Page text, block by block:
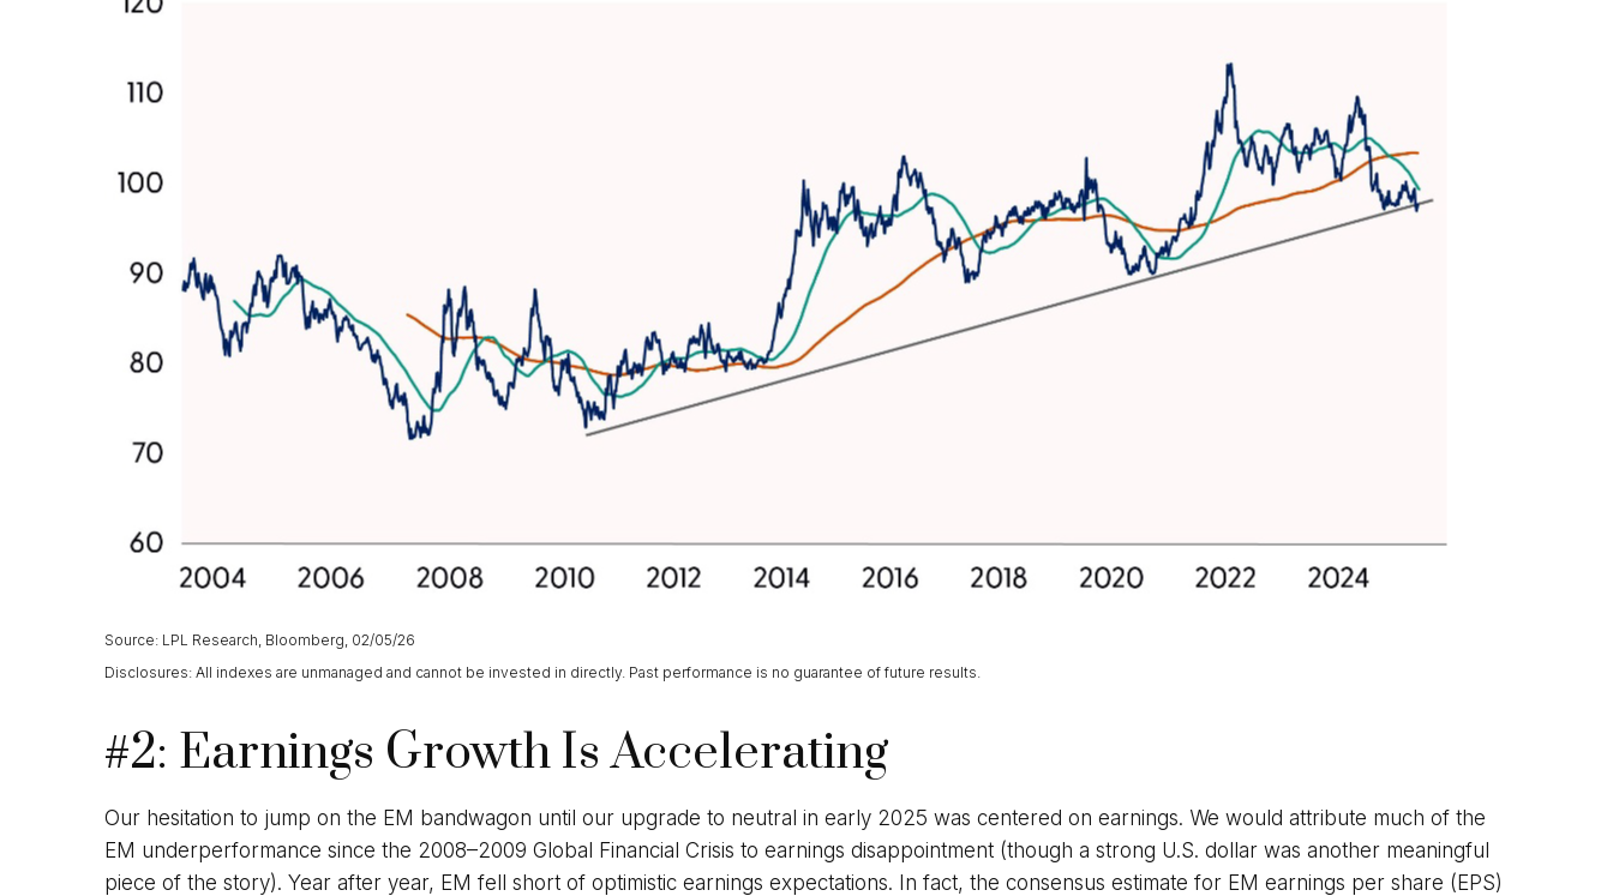
Source: LPL Research, Bloomberg, 02/05/26
Disclosures: All indexes are unmanaged and cannot be invested in directly. Past performance is no guarantee of future results.
#2: Earnings Growth Is Accelerating
Our hesitation to jump on the EM bandwagon until our upgrade to neutral in early 2025 was centered on earnings. We would attribute much of the
EM underperformance since the 2008–2009 Global Financial Crisis to earnings disappointment (though a strong U.S. dollar was another meaningful
piece of the story). Year after year, EM fell short of optimistic earnings expectations. In fact, the consensus estimate for EM earnings per share (EPS)